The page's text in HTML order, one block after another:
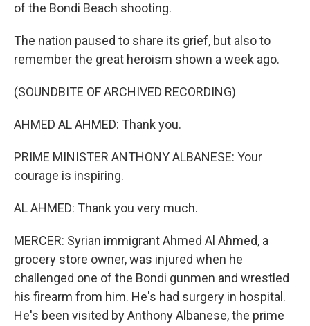
of the Bondi Beach shooting.
The nation paused to share its grief, but also to
remember the great heroism shown a week ago.
(SOUNDBITE OF ARCHIVED RECORDING)
AHMED AL AHMED: Thank you.
PRIME MINISTER ANTHONY ALBANESE: Your
courage is inspiring.
AL AHMED: Thank you very much.
MERCER: Syrian immigrant Ahmed Al Ahmed, a
grocery store owner, was injured when he
challenged one of the Bondi gunmen and wrestled
his firearm from him. He's had surgery in hospital.
He's been visited by Anthony Albanese, the prime